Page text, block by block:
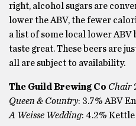
right, alcohol sugars are
lower the ABV, the fewer
a list of some local lower ABV
taste great. These beers are
all are subject to availability.
The Guild Brewing Co Chair
Queen & Country: 3.7% ABV
A Weisse Wedding: 4.2%